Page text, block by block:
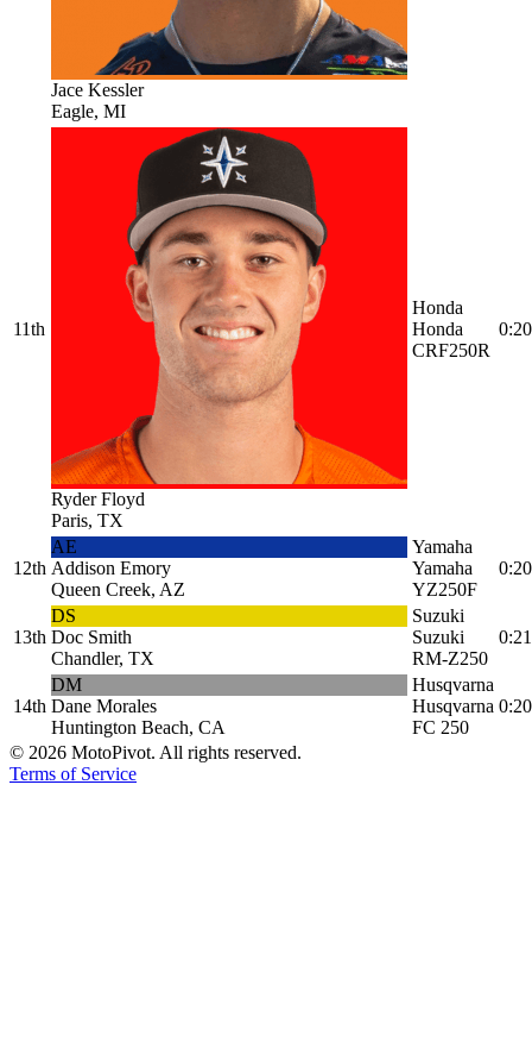
Jace Kessler
Eagle, MI
11th
Ryder Floyd
Paris, TX
Honda
Honda
CRF250R
12th
AE
Addison Emory
Queen Creek, AZ
Yamaha
Yamaha
YZ250F
13th
DS
Doc Smith
Chandler, TX
Suzuki
Suzuki
RM-Z250
14th
DM
Dane Morales
Huntington Beach, CA
Husqvarna
Husqvarna
FC 250
© 2026 MotoPivot. All rights reserved.
Terms of Service